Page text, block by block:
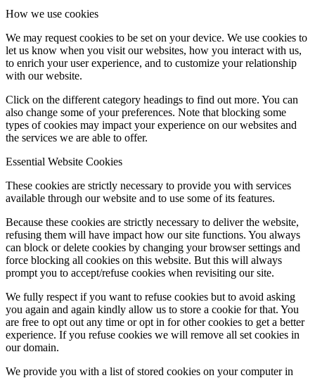
How we use cookies
We may request cookies to be set on your device. We use cookies to
let us know when you visit our websites, how you interact with us,
to enrich your user experience, and to customize your relationship
with our website.
Click on the different category headings to find out more. You can
also change some of your preferences. Note that blocking some
types of cookies may impact your experience on our websites and
the services we are able to offer.
Essential Website Cookies
These cookies are strictly necessary to provide you with services
available through our website and to use some of its features.
Because these cookies are strictly necessary to deliver the website,
refusing them will have impact how our site functions. You always
can block or delete cookies by changing your browser settings and
force blocking all cookies on this website. But this will always
prompt you to accept/refuse cookies when revisiting our site.
We fully respect if you want to refuse cookies but to avoid asking
you again and again kindly allow us to store a cookie for that. You
are free to opt out any time or opt in for other cookies to get a better
experience. If you refuse cookies we will remove all set cookies in
our domain.
We provide you with a list of stored cookies on your computer in